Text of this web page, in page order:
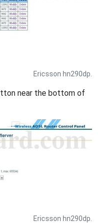
Ericsson hn290dp.
near the bottom of
Ericsson hn290dp.